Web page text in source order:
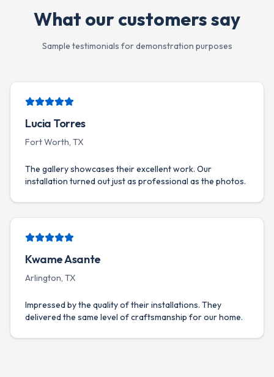
What our customers say
Sample testimonials for demonstration purposes
Lucia Torres
Fort Worth, TX
The gallery showcases their excellent work. Our
installation turned out just as professional as the photos.
Kwame Asante
Arlington, TX
Impressed by the quality of their installations. They
delivered the same level of craftsmanship for our home.